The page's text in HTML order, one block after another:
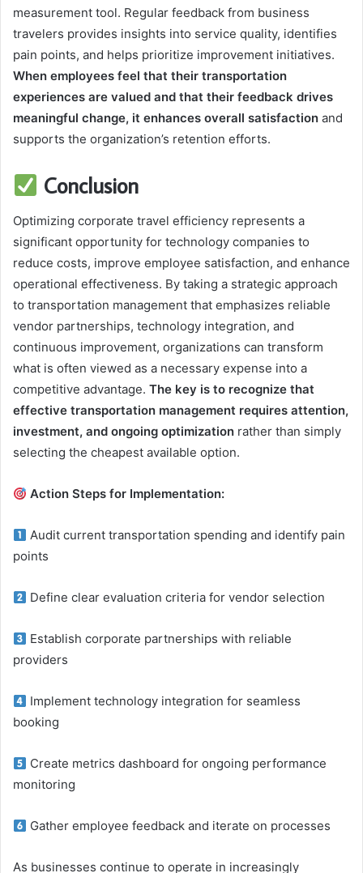
measurement tool. Regular feedback from business
travelers provides insights into service quality, identifies
pain points, and helps prioritize improvement initiatives.
When employees feel that their transportation
experiences are valued and that their feedback drives
meaningful change, it enhances overall satisfaction and
supports the organization’s retention efforts.
Conclusion
Optimizing corporate travel efficiency represents a
significant opportunity for technology companies to
reduce costs, improve employee satisfaction, and enhance
operational effectiveness. By taking a strategic approach
to transportation management that emphasizes reliable
vendor partnerships, technology integration, and
continuous improvement, organizations can transform
what is often viewed as a necessary expense into a
competitive advantage. The key is to recognize that
effective transportation management requires attention,
investment, and ongoing optimization rather than simply
selecting the cheapest available option.
Action Steps for Implementation:
Audit current transportation spending and identify pain
points
Define clear evaluation criteria for vendor selection
Establish corporate partnerships with reliable
providers
Implement technology integration for seamless
booking
Create metrics dashboard for ongoing performance
monitoring
Gather employee feedback and iterate on processes
As businesses continue to operate in increasingly